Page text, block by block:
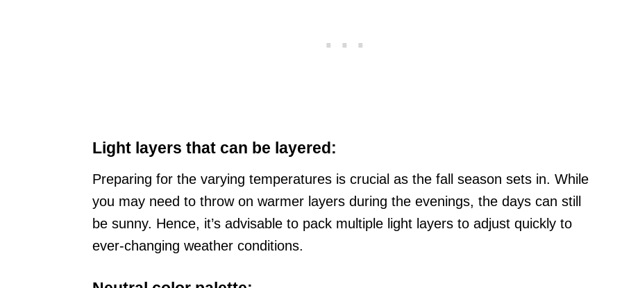
Light layers that can be layered:
Preparing for the varying temperatures is crucial as the fall season sets in. While
you may need to throw on warmer layers during the evenings, the days can still
be sunny. Hence, it’s advisable to pack multiple light layers to adjust quickly to
ever-changing weather conditions.